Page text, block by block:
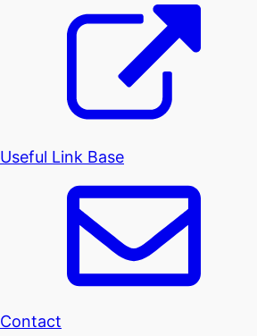
Useful Link Base
Contact